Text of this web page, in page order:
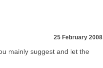
25 February 2008
mainly suggest and let the